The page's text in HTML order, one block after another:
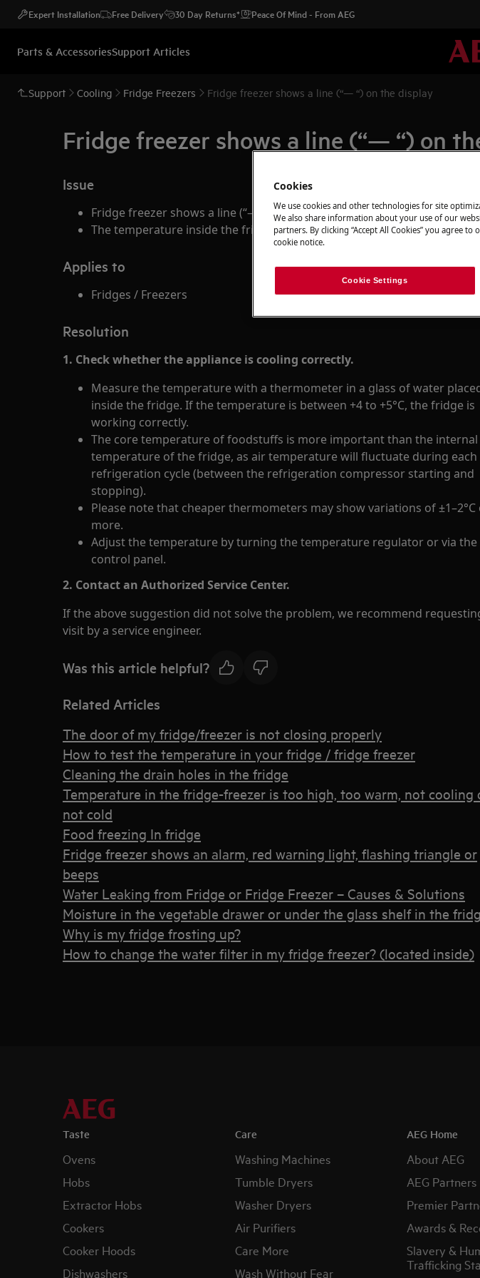
Expert Installation Free Delivery 30 Day Returns* Peace Of Mind - From AEG
Parts & AccessoriesSupport Articles
Support Cooling Fridge Freezers Fridge freezer shows a line (“— “) on the display
Fridge freezer shows a line (“— “) on
Issue
Fridge freezer shows a line (“— “) on the display
The temperature inside the fridge is lower than 0°C
Applies to
Fridges / Freezers
Resolution
1. Check whether the appliance is cooling correctly.
Measure the temperature with a thermometer in a glass of water
inside the fridge. If the temperature is between +4 to +5°C, the fridge is
working correctly.
The core temperature of foodstuffs is more important than the
temperature of the fridge, as air temperature will fluctuate during each
refrigeration cycle (between the refrigeration compressor starting and
stopping).
Please note that cheaper thermometers may show variations of ±1–2°C
more.
Adjust the temperature by turning the temperature regulator or via the
control panel.
2. Contact an Authorized Service Center.
If the above suggestion did not solve the problem, we recommend
visit by a service engineer.
Was this article helpful?
Related Articles
The door of my fridge/freezer is not closing properly
How to test the temperature in your fridge / fridge freezer
Cleaning the drain holes in the fridge
Temperature in the fridge-freezer is too high, too warm, not cooling
not cold
Food freezing In fridge
Fridge freezer shows an alarm, red warning light, flashing triangle or
beeps
Water Leaking from Fridge or Fridge Freezer – Causes & Solutions
Moisture in the vegetable drawer or under the glass shelf in the
Why is my fridge frosting up?
How to change the water filter in my fridge freezer? (located inside)
Taste
Ovens
Hobs
Extractor Hobs
Cookers
Cooker Hoods
Dishwashers
Care
Washing Machines
Tumble Dryers
Washer Dryers
Air Purifiers
Care More
Wash Without Fear
AEG Home
About AEG
AEG Partners
Premier
Awards &
Slavery &
Trafficking
Cookies
We use cookies and other technologies for site
We also share information about your use of our
partners. By clicking “Accept All Cookies” you agree
cookie notice.
Cookie Settings